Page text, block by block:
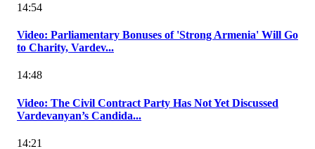
14:54
Video: Parliamentary Bonuses of 'Strong Armenia' Will Go
to Charity, Vardev...
14:48
Video: The Civil Contract Party Has Not Yet Discussed
Vardevanyan’s Candida...
14:21